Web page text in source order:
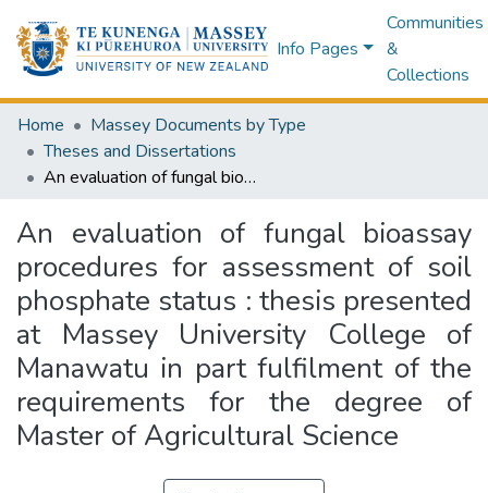
Info Pages
Communities
&
Collections
Home
Massey Documents by Type
Theses and Dissertations
An evaluation of fungal bioassay procedures for assessment of soil phosphate status : thesis presented at Massey University College of Manawatu in part fulfilment of the requirements for the degree of Master of Agricultural Science
An evaluation of fungal bioassay
procedures for assessment of soil
phosphate status : thesis presented
at Massey University College of
Manawatu in part fulfilment of the
requirements for the degree of
Master of Agricultural Science